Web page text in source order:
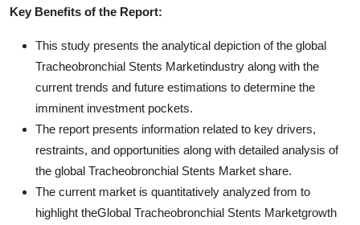
Key Benefits of the Report:
This study presents the analytical depiction of the global
Tracheobronchial Stents Marketindustry along with the
current trends and future estimations to determine the
imminent investment pockets.
The report presents information related to key drivers,
restraints, and opportunities along with detailed analysis of
the global Tracheobronchial Stents Market share.
The current market is quantitatively analyzed from to
highlight theGlobal Tracheobronchial Stents Marketgrowth